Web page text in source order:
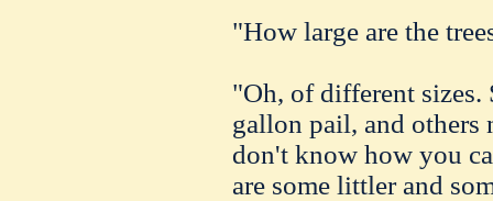
"How large are the
"Oh, of different sizes.
gallon pail, and others
don't know how you
are some littler and